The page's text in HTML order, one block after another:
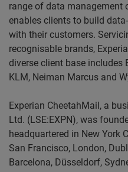
range of data management
enables clients to build
with their customers.
recognisable brands,
diverse client base includes
KLM, Neiman Marcus and
Experian CheetahMail, a
Ltd. (LSE:EXPN), was
headquartered in New York
San Francisco, London,
Barcelona, Düsseldorf,